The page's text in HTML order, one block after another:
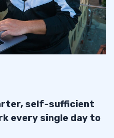
self-sufficient
every single day to